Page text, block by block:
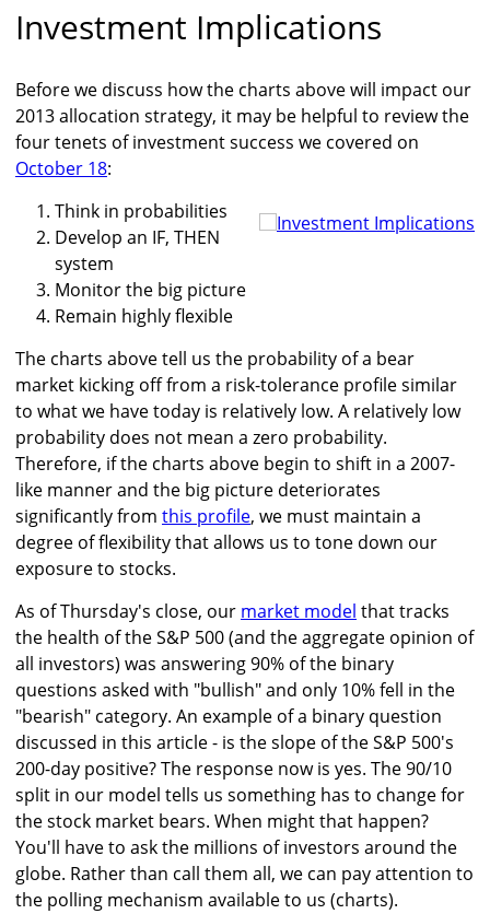
Investment Implications
Before we discuss how the charts above will impact our
2013 allocation strategy, it may be helpful to review the
four tenets of investment success we covered on
October 18:
Think in probabilities
Develop an IF, THEN
system
Monitor the big picture
Remain highly flexible
The charts above tell us the probability of a bear
market kicking off from a risk-tolerance profile similar
to what we have today is relatively low. A relatively low
probability does not mean a zero probability.
Therefore, if the charts above begin to shift in a 2007-
like manner and the big picture deteriorates
significantly from this profile, we must maintain a
degree of flexibility that allows us to tone down our
exposure to stocks.
As of Thursday's close, our market model that tracks
the health of the S&P 500 (and the aggregate opinion of
all investors) was answering 90% of the binary
questions asked with "bullish" and only 10% fell in the
"bearish" category. An example of a binary question
discussed in this article - is the slope of the S&P 500's
200-day positive? The response now is yes. The 90/10
split in our model tells us something has to change for
the stock market bears. When might that happen?
You'll have to ask the millions of investors around the
globe. Rather than call them all, we can pay attention to
the polling mechanism available to us (charts).